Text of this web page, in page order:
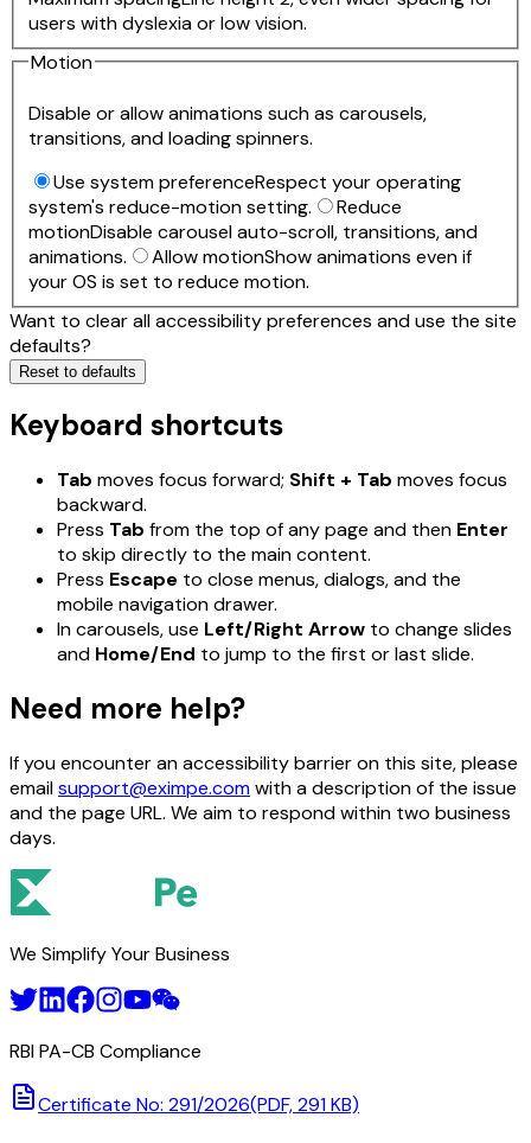
users with dyslexia or low vision.
Motion
Disable or allow animations such as carousels,
transitions, and loading spinners.
Use system preferenceRespect your operating
system's reduce-motion setting.
Reduce
motionDisable carousel auto-scroll, transitions, and
animations.
Allow motionShow animations even if
your OS is set to reduce motion.
Want to clear all accessibility preferences and use the site
defaults?
Reset to defaults
Keyboard shortcuts
Tab moves focus forward; Shift + Tab moves focus
backward.
Press Tab from the top of any page and then Enter
to skip directly to the main content.
Press Escape to close menus, dialogs, and the
mobile navigation drawer.
In carousels, use Left/Right Arrow to change slides
and Home/End to jump to the first or last slide.
Need more help?
If you encounter an accessibility barrier on this site, please
emailsupport@eximpe.comwith a description of the issue
and the page URL. We aim to respond within two business
days.
We Simplify Your Business
RBI PA-CB Compliance
Certificate No: 291/2026(PDF, 291 KB)